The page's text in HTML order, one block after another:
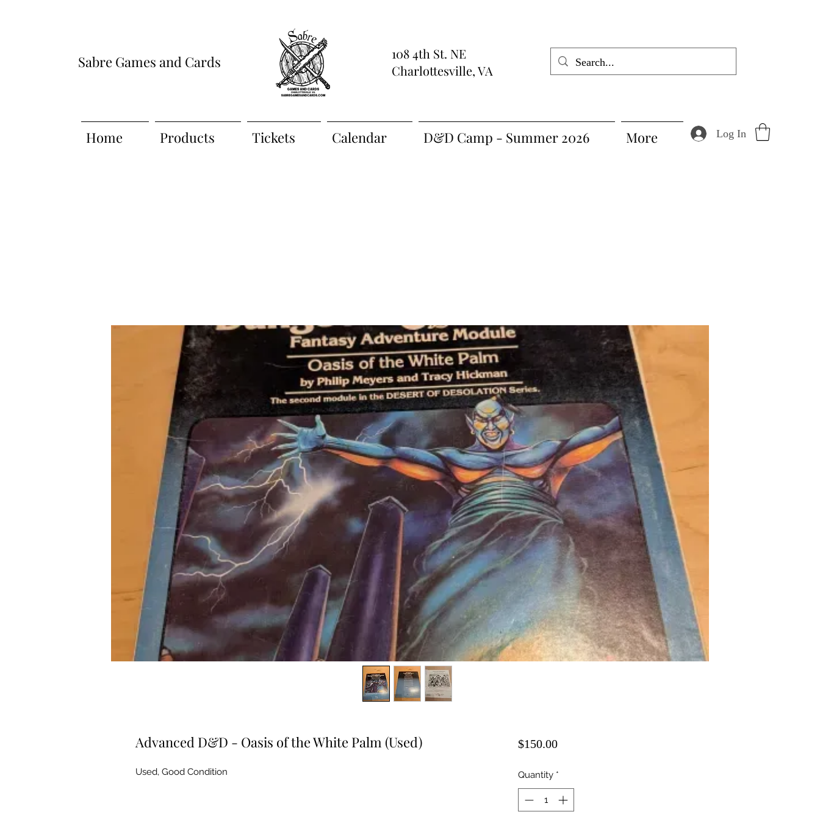
Sabre Games and Cards
108 4th St. NE
Charlottesville, VA
Home Products Tickets Calendar D&D Camp - Summer 2026 More Log In
Advanced D&D - Oasis of the White Palm (Used)
Used, Good Condition
$150.00Price
Quantity *